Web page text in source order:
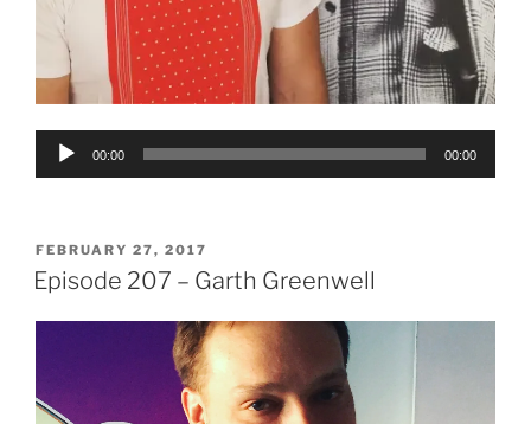
Audio
00:00 00:00
POSTED
ON
FEBRUARY 27, 2017
Episode 207 – Garth Greenwell